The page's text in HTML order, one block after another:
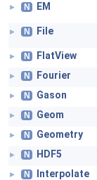
► N EM
► N File
► N FlatView
► N Fourier
► N Gason
► N Geom
► N Geometry
► N HDF5
► N Interpolate